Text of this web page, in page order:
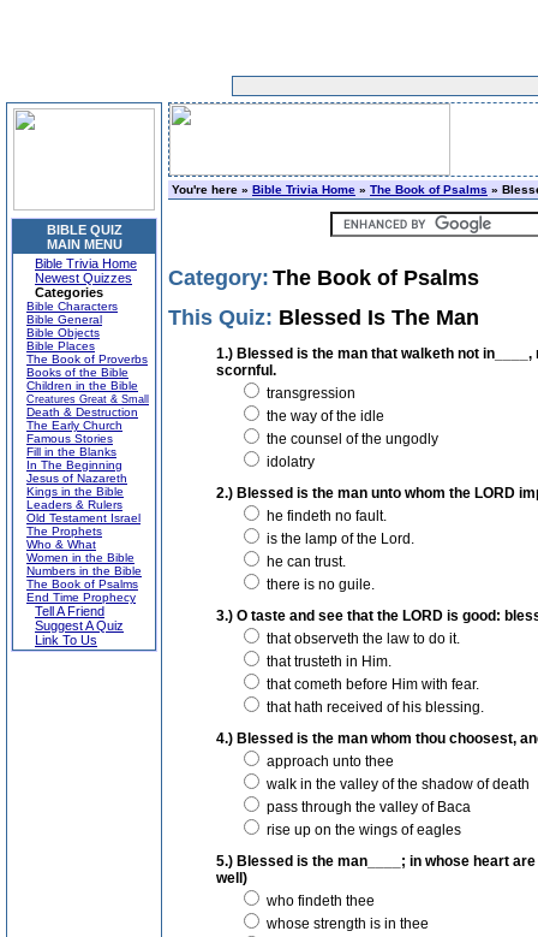
BIBLE QUIZ
MAIN MENU
Bible Trivia Home
Newest Quizzes
Categories
Bible Characters
Bible General
Bible Objects
Bible Places
The Book of Proverbs
Books of the Bible
Children in the Bible
Creatures Great & Small
Death & Destruction
The Early Church
Famous Stories
Fill in the Blanks
In The Beginning
Jesus of Nazareth
Kings in the Bible
Leaders & Rulers
Old Testament Israel
The Prophets
Who & What
Women in the Bible
Numbers in the Bible
The Book of Psalms
End Time Prophecy
Tell A Friend
Suggest A Quiz
Link To Us
You're here » Bible Trivia Home » The Book of Psalms »
Category: The Book of Psalms
This Quiz: Blessed Is The Man
1.) Blessed is the man that walketh not
scornful.
transgression
the way of the idle
the counsel of the ungodly
idolatry
2.) Blessed is the man unto whom the LORD
he findeth no fault.
is the lamp of the Lord.
he can trust.
there is no guile.
3.) O taste and see that the LORD is good:
that observeth the law to do it.
that trusteth in Him.
that cometh before Him with fear.
that hath received of his blessing.
4.) Blessed is the man whom thou choosest,
approach unto thee
walk in the valley of the shadow of death
pass through the valley of Baca
rise up on the wings of eagles
5.) Blessed is the man____; in whose heart
well)
who findeth thee
whose strength is in thee